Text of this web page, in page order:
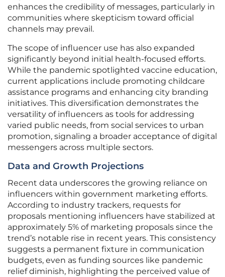
enhances the credibility of messages, particularly in
communities where skepticism toward official
channels may prevail.
The scope of influencer use has also expanded
significantly beyond initial health-focused efforts.
While the pandemic spotlighted vaccine education,
current applications include promoting childcare
assistance programs and enhancing city branding
initiatives. This diversification demonstrates the
versatility of influencers as tools for addressing
varied public needs, from social services to urban
promotion, signaling a broader acceptance of digital
messengers across multiple sectors.
Data and Growth Projections
Recent data underscores the growing reliance on
influencers within government marketing efforts.
According to industry trackers, requests for
proposals mentioning influencers have stabilized at
approximately 5% of marketing proposals since the
trend’s notable rise in recent years. This consistency
suggests a permanent fixture in communication
budgets, even as funding sources like pandemic
relief diminish, highlighting the perceived value of